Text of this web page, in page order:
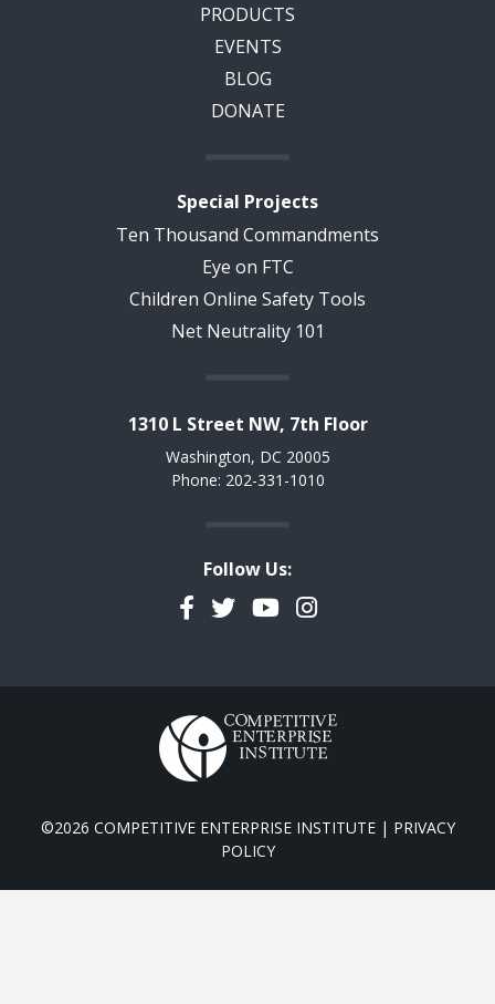
PRODUCTS
EVENTS
BLOG
DONATE
Special Projects
Ten Thousand Commandments
Eye on FTC
Children Online Safety Tools
Net Neutrality 101
1310 L Street NW, 7th Floor
Washington, DC 20005
Phone: 202-331-1010
Follow Us:
Facebook
TwitterYouTubeInstagram
©2026 COMPETITIVE ENTERPRISE INSTITUTE | PRIVACY
POLICY